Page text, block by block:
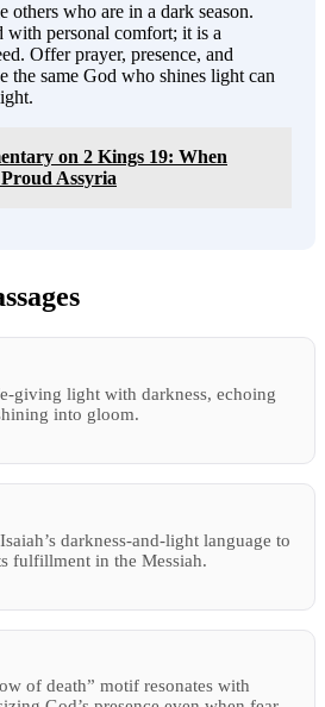
others who are in a dark season.
with personal comfort; it is a
Offer prayer, presence, and
the same God who shines light can
on 2 Kings 19: When
Assyria
giving light with darkness, echoing
into gloom.
darkness-and-light language to
fulfillment in the Messiah.
of death” motif resonates with